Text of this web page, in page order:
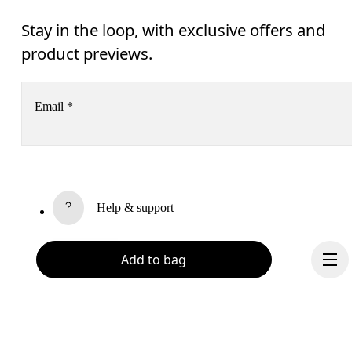
Add to bag
Stay in the loop, with exclusive offers and
product previews.
Email *
By continuing, you accept our privacy policy. Your personal data will be
Help & support